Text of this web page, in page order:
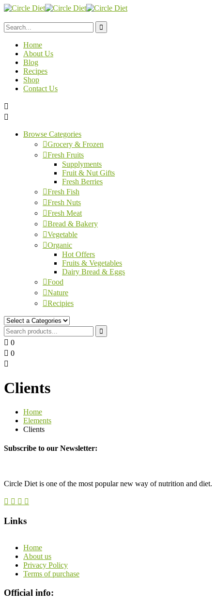
Home
About Us
Blog
Recipes
Shop
Contact Us
Browse Categories
Grocery & Frozen
Fresh Fruits
Supplyments
Fruit & Nut Gifts
Fresh Berries
Fresh Fish
Fresh Nuts
Fresh Meat
Bread & Bakery
Vegetable
Organic
Hot Offers
Fruits & Vegetables
Dairy Bread & Eggs
Food
Nature
Recipies
0
0
Clients
Home
Elements
Clients
Subscribe to our Newsletter:
Circle Diet is one of the most popular new way of nutrition and diet.
Links
Home
About us
Privacy Policy
Terms of purchase
Official info: